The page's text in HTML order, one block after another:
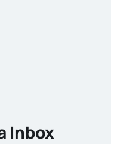
Inbox